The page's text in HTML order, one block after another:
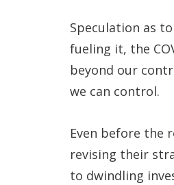
Speculation as
fueling it, the
beyond our
we can control.
Even before the
revising their
to dwindling